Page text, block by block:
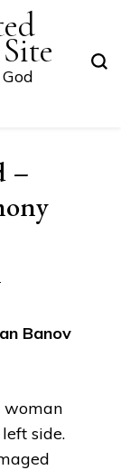
–
HEALEDBanov
woman
side.